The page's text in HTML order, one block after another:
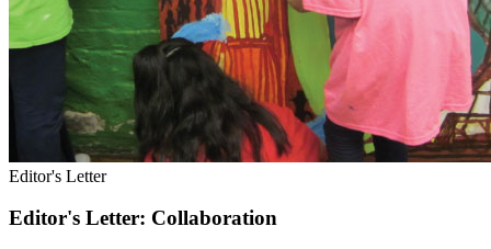
Editor's Letter
Editor's Letter: Collaboration